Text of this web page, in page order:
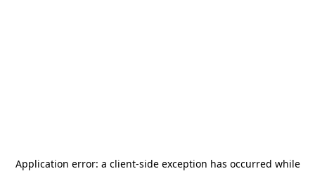
Application error: a client-side exception has occurred while